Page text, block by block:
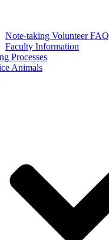
Note-taking Volunteer FAQ
Faculty Information
Processes
Animals